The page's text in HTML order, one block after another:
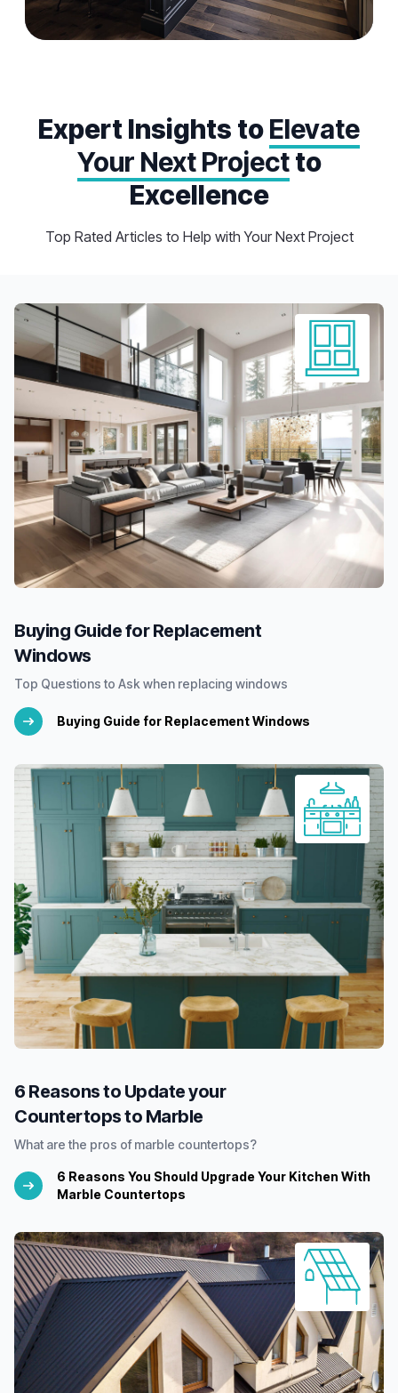
beautifully renovated kitchen tailored to your
preferences and lifestyle by expert professionals
Expert Insights toElevate
Your Next Projectto
Excellence
Top Rated Articles to Help with Your Next Project
Buying Guide for Replacement
Windows
Top Questions to Ask when replacing windows
Buying Guide for Replacement Windows
6 Reasons to Update your
Countertops to Marble
What are the pros of marble countertops?
6 Reasons You Should Upgrade Your Kitchen With
Marble Countertops